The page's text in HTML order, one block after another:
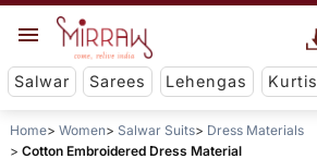
Salwar Sarees Lehengas Kurtis
Home Women Salwar Suits
Dress Materials
Cotton Embroidered Dress Material